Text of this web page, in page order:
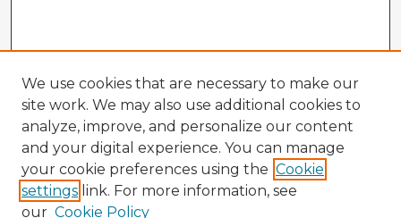
We use cookies that are necessary to make our
site work. We may also use additional cookies to
analyze, improve, and personalize our content
and your digital experience. You can manage
your cookie preferences using the Cookie
settings link. For more information, see
our Cookie Policy